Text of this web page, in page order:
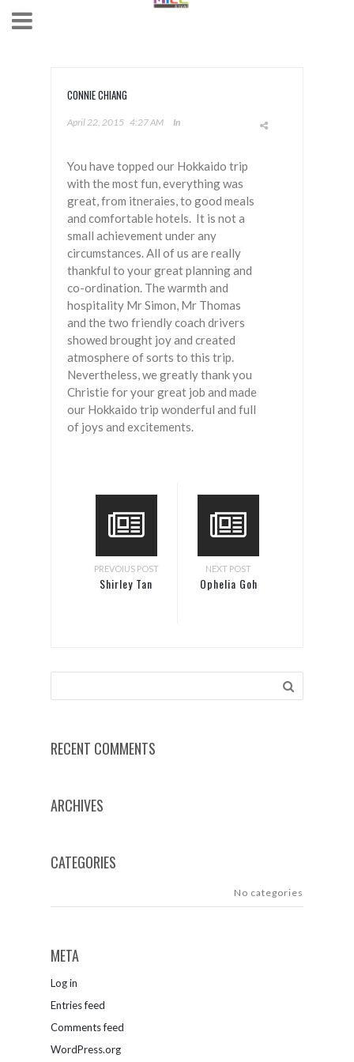
CONNIE CHIANG
April 22, 2015 4:27 AM In
You have topped our Hokkaido trip
with the most fun, everything was
great, from itneraies, to good meals
and comfortable hotels. It is not a
small achievement under any
circumstances. All of us are really
thankful to your great planning and
co-ordination. The warmth and
hospitality Mr Simon, Mr Thomas
and the two friendly coach drivers
showed brought joy and created
atmosphere of sorts to this trip.
Nevertheless, we greatly thank you
Christie for your great job and made
our Hokkaido trip wonderful and full
of joys and excitements.
PREVOIUS POST
Shirley Tan
NEXT POST
Ophelia Goh
RECENT COMMENTS
ARCHIVES
CATEGORIES
No categories
META
Log in
Entries feed
Comments feed
WordPress.org